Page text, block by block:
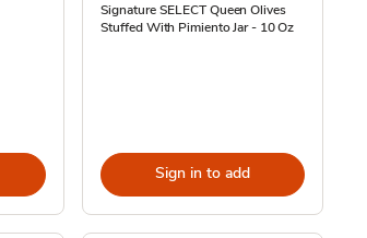
Signature SELECT Queen Olives
Stuffed With Pimiento Jar - 10 Oz
Sign in to add